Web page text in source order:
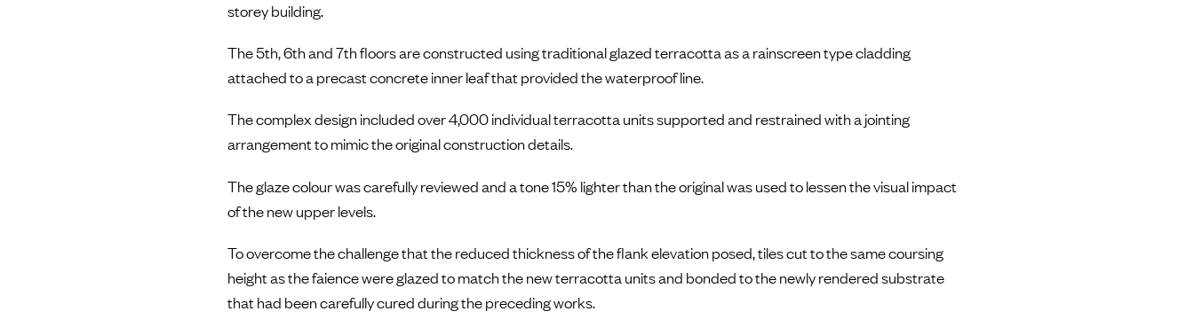
storey building.
The 5th, 6th and 7th floors are constructed using traditional glazed terracotta as a rainscreen type cladding
attached to a precast concrete inner leaf that provided the waterproof line.
The complex design included over 4,000 individual terracotta units supported and restrained with a jointing
arrangement to mimic the original construction details.
The glaze colour was carefully reviewed and a tone 15% lighter than the original was used to lessen the visual impact
of the new upper levels.
To overcome the challenge that the reduced thickness of the flank elevation posed, tiles cut to the same coursing
height as the faience were glazed to match the new terracotta units and bonded to the newly rendered substrate
that had been carefully cured during the preceding works.